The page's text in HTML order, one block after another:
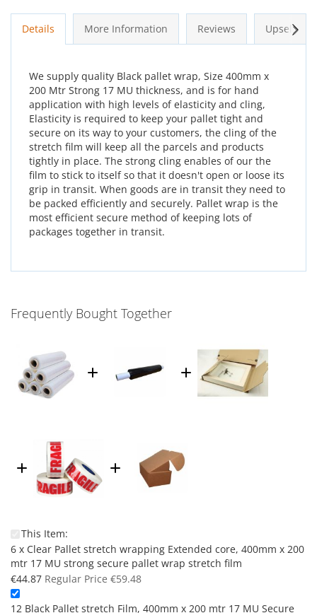
Details More Information Reviews Upsells
We supply quality Black pallet wrap, Size 400mm x
200 Mtr Strong 17 MU thickness, and is for hand
application with high levels of elasticity and cling,
Elasticity is required to keep your pallet tight and
secure on its way to your customers, the cling of the
stretch film will keep all the parcels and products
tightly in place. The strong cling enables of our the
film to stick to itself so that it doesn't open or loose its
grip in transit. When goods are in transit they need to
be packed efficiently and securely. Pallet wrap is the
most efficient secure method of keeping lots of
packages together in transit.
Next
Frequently Bought Together
This Item:
6 x Clear Pallet stretch wrapping Extended core, 400mm x 200
mtr 17 MU strong secure pallet wrap stretch film
Special
Price
€44.87 Regular Price €59.48
12 Black Pallet stretch Film, 400mm x 200 mtr 17 MU Secure